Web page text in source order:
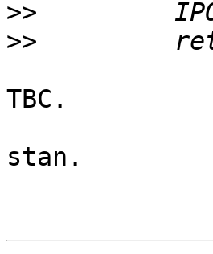
>>
>>
TBC.
stan.